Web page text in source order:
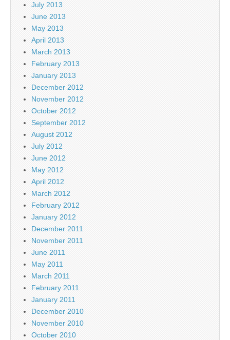
July 2013
June 2013
May 2013
April 2013
March 2013
February 2013
January 2013
December 2012
November 2012
October 2012
September 2012
August 2012
July 2012
June 2012
May 2012
April 2012
March 2012
February 2012
January 2012
December 2011
November 2011
June 2011
May 2011
March 2011
February 2011
January 2011
December 2010
November 2010
October 2010